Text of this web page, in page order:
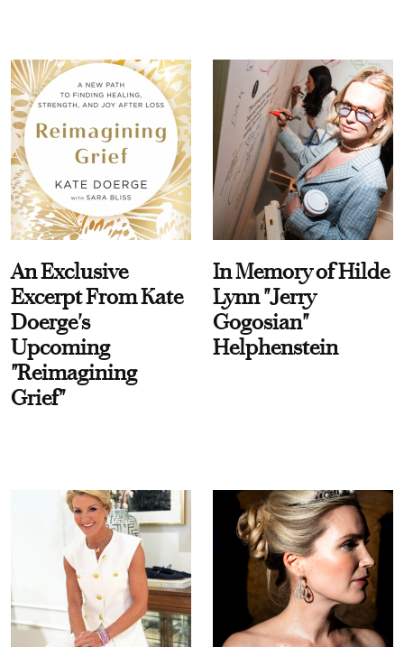
An Exclusive
Excerpt From Kate
Doerge's
Upcoming
"Reimagining
Grief"
In Memory of Hilde
Lynn "Jerry
Gogosian"
Helphenstein